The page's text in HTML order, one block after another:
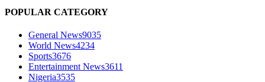
POPULAR CATEGORY
General News9035
World News4234
Sports3676
Entertainment News3611
Nigeria3535